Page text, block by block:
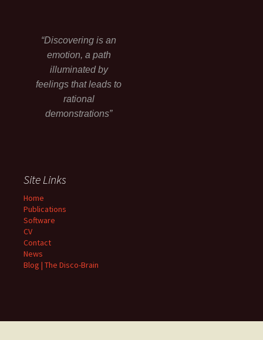
“Discovering is an
emotion, a path
illuminated by
feelings that leads to
rational
demonstrations”
Site Links
Home
Publications
Software
CV
Contact
News
Blog | The Disco-Brain